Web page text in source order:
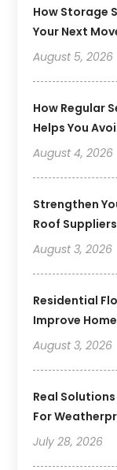
How Storage
Your Next
August 5, 2026
How Regular
Helps You
August 4, 2026
Strengthen
Roof
August 3, 2026
Residential
Improve
August 3, 2026
Real
For
July 28, 2026